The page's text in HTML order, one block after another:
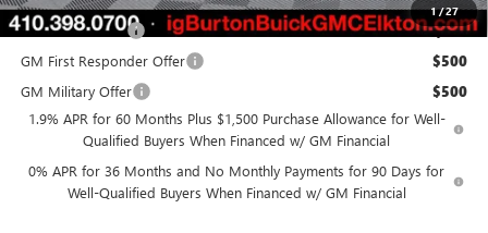
1/27
Trade Assistance $3,000
GM First Responder Offer $500
GM Military Offer $500
1.9% APR for 60 Months Plus $1,500 Purchase Allowance for Well-
Qualified Buyers When Financed w/ GM Financial
0% APR for 36 Months and No Monthly Payments for 90 Days for
Well-Qualified Buyers When Financed w/ GM Financial